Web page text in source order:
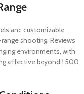
and customizable
shooting. Reviews
environments, with
effective beyond 1,500